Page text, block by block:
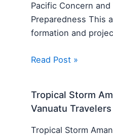
Pacific Concern and
Preparedness This
formation and
Read Post »
Tropical Storm
Vanuatu
Tropical Storm